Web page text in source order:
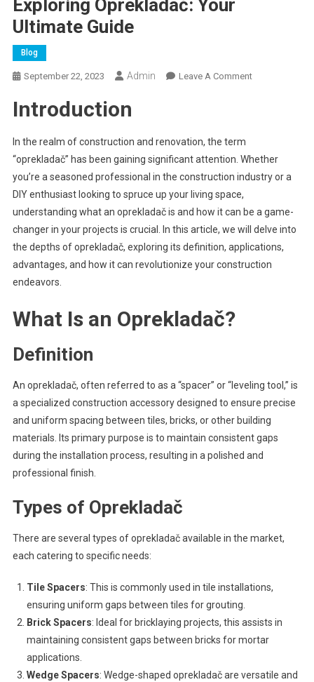
Exploring Oprekladač: Your
Ultimate Guide
Blog
September 22, 2023 Admin Leave A CommentOn
Guide
Introduction
In the realm of construction and renovation, the term
“oprekladač” has been gaining significant attention. Whether
you’re a seasoned professional in the construction industry or a
DIY enthusiast looking to spruce up your living space,
understanding what an oprekladač is and how it can be a game-
changer in your projects is crucial. In this article, we will delve into
the depths of oprekladač, exploring its definition, applications,
advantages, and how it can revolutionize your construction
endeavors.
What Is an Oprekladač?
Definition
An oprekladač, often referred to as a “spacer” or “leveling tool,” is
a specialized construction accessory designed to ensure precise
and uniform spacing between tiles, bricks, or other building
materials. Its primary purpose is to maintain consistent gaps
during the installation process, resulting in a polished and
professional finish.
Types of Oprekladač
There are several types of oprekladač available in the market,
each catering to specific needs:
Tile Spacers: This is commonly used in tile installations,
ensuring uniform gaps between tiles for grouting.
Brick Spacers: Ideal for bricklaying projects, this assists in
maintaining consistent gaps between bricks for mortar
applications.
Wedge Spacers: Wedge-shaped oprekladač are versatile and